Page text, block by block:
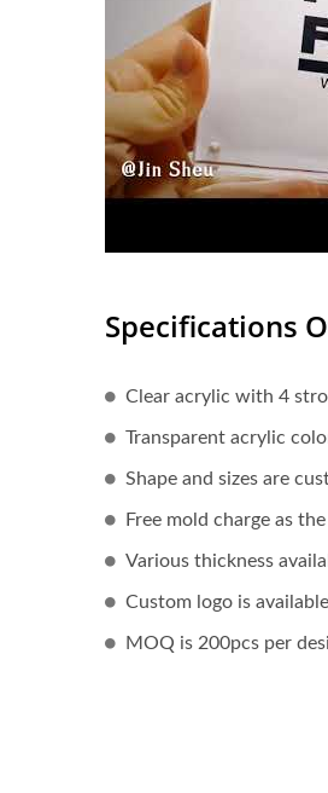
Specifications
Clear acrylic with 4
Transparent acrylic
Shape and sizes are
Free mold charge as
Various thickness
Custom logo is
MOQ is 200pcs per